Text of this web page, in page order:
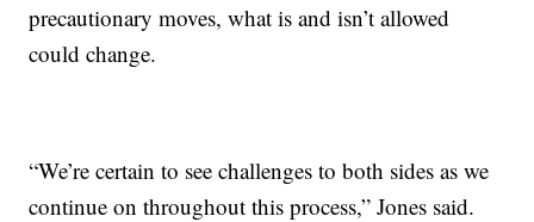
precautionary moves, what is and isn’t allowed
could change.
“We’re certain to see challenges to both sides as we
continue on throughout this process,” Jones said.